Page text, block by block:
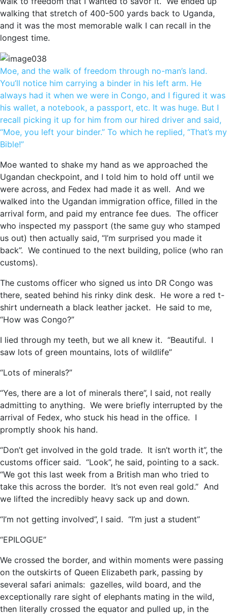
walking that stretch of 400-500 yards back to Uganda,
and it was the most memorable walk I can recall in the
longest time.
Moe, and the walk of freedom through no-man’s land.
You’ll notice him carrying a binder in his left arm. He
always had it when we were in Congo, and I figured it was
his wallet, a notebook, a passport, etc. It was huge. But I
recall picking it up for him from our hired driver and said,
“Moe, you left your binder.” To which he replied, “That’s my
Bible!”
Moe wanted to shake my hand as we approached the
Ugandan checkpoint, and I told him to hold off until we
were across, and Fedex had made it as well. And we
walked into the Ugandan immigration office, filled in the
arrival form, and paid my entrance fee dues. The officer
who inspected my passport (the same guy who stamped
us out) then actually said, “I’m surprised you made it
back”. We continued to the next building, police (who ran
customs).
The customs officer who signed us into DR Congo was
there, seated behind his rinky dink desk. He wore a red t-
shirt underneath a black leather jacket. He said to me,
“How was Congo?”
I lied through my teeth, but we all knew it. “Beautiful. I
saw lots of green mountains, lots of wildlife”
“Lots of minerals?”
“Yes, there are a lot of minerals there”, I said, not really
admitting to anything. We were briefly interrupted by the
arrival of Fedex, who stuck his head in the office. I
promptly shook his hand.
“Don’t get involved in the gold trade. It isn’t worth it”, the
customs officer said. “Look”, he said, pointing to a sack.
“We got this last week from a British man who tried to
take this across the border. It’s not even real gold.” And
we lifted the incredibly heavy sack up and down.
“I’m not getting involved”, I said. “I’m just a student”
“EPILOGUE”
We crossed the border, and within moments were passing
on the outskirts of Queen Elizabeth park, passing by
several safari animals: gazelles, wild board, and the
exceptionally rare sight of elephants mating in the wild,
then literally crossed the equator and pulled up, in the